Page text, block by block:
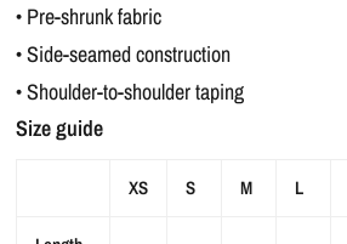
• Pre-shrunk fabric
• Side-seamed construction
• Shoulder-to-shoulder taping
Size guide
XS S M L